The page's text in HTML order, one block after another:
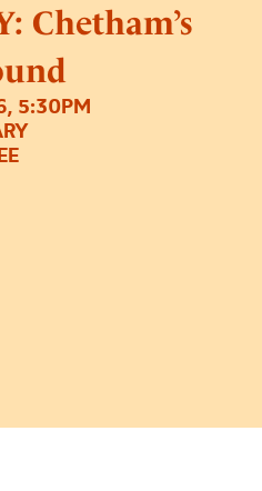
Chetham’s
5:30PM